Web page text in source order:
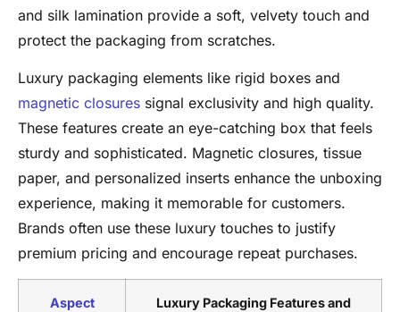
and silk lamination provide a soft, velvety touch and
protect the packaging from scratches.
Luxury packaging elements like rigid boxes and
magnetic closures signal exclusivity and high quality.
These features create an eye-catching box that feels
sturdy and sophisticated. Magnetic closures, tissue
paper, and personalized inserts enhance the unboxing
experience, making it memorable for customers.
Brands often use these luxury touches to justify
premium pricing and encourage repeat purchases.
Aspect
Luxury Packaging Features and